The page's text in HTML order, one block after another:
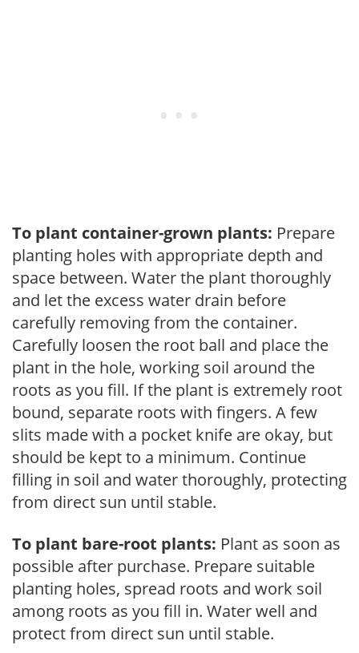
To plant container-grown plants: Prepare
planting holes with appropriate depth and
space between. Water the plant thoroughly
and let the excess water drain before
carefully removing from the container.
Carefully loosen the root ball and place the
plant in the hole, working soil around the
roots as you fill. If the plant is extremely root
bound, separate roots with fingers. A few
slits made with a pocket knife are okay, but
should be kept to a minimum. Continue
filling in soil and water thoroughly, protecting
from direct sun until stable.
To plant bare-root plants: Plant as soon as
possible after purchase. Prepare suitable
planting holes, spread roots and work soil
among roots as you fill in. Water well and
protect from direct sun until stable.